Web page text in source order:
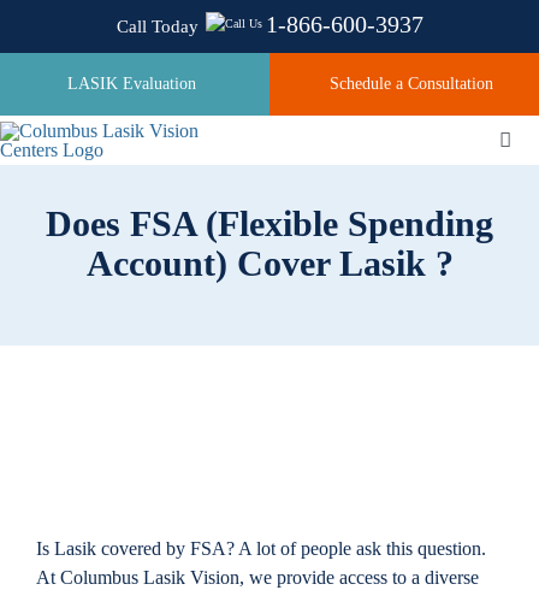
Call Today 1-866-600-3937
LASIK Evaluation Schedule a Consultation
About
Locations
Does FSA (Flexible Spending
Account) Cover Lasik ?
Is Lasik covered by FSA? A lot of people ask this question.
At Columbus Lasik Vision, we provide access to a diverse